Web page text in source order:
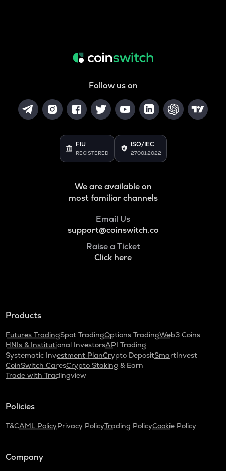
Follow us on
FIU
REGISTERED
ISO/IEC
27001:2022
We are available on
most familiar channels
Email Us
support@coinswitch.co
Raise a Ticket
Click here
Products
Futures TradingSpot TradingOptions TradingWeb3 Coins
HNIs & Institutional InvestorsAPI Trading
Systematic Investment PlanCrypto DepositSmartInvest
CoinSwitch CaresCrypto Staking & Earn
Trade with Tradingview
Policies
T&CAML PolicyPrivacy PolicyTrading PolicyCookie Policy
Company